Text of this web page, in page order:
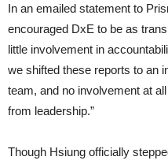
In an emailed statement to
encouraged DxE to be as
little involvement in
we shifted these reports to an
team, and no involvement at
from leadership.”
Though Hsiung officially